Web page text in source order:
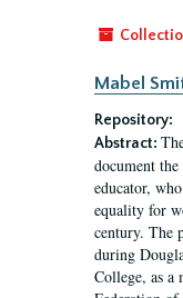
Mabel
Repository:
Abstract:
document
educator,
equality for
century. The
during
College, as a